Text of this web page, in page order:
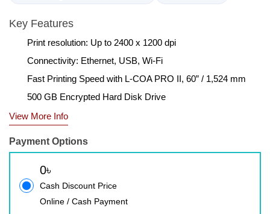
Key Features
Print resolution: Up to 2400 x 1200 dpi
Connectivity: Ethernet, USB, Wi-Fi
Fast Printing Speed with L-COA PRO II, 60” / 1,524 mm
500 GB Encrypted Hard Disk Drive
View More Info
Payment Options
0৳
Cash Discount Price
Online / Cash Payment